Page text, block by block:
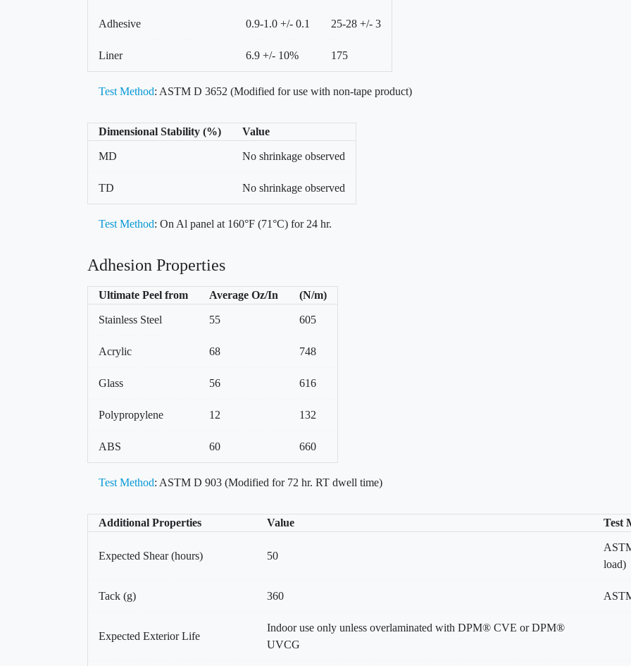
Adhesive 0.9-1.0 +/- 0.1 25-28 +/- 3
Liner 6.9 +/- 10% 175
Test Method: ASTM D 3652 (Modified for use with non-tape product)
Dimensional Stability (%) Value
MD No shrinkage observed
TD No shrinkage observed
Test Method: On Al panel at 160°F (71°C) for 24 hr.
Adhesion Properties
Ultimate Peel from Average Oz/In (N/m)
Stainless Steel 55 605
Acrylic 68 748
Glass 56 616
Polypropylene 12 132
ABS 60 660
Test Method: ASTM D 903 (Modified for 72 hr. RT dwell time)
Additional Properties Value Test
Expected Shear (hours) 50
load)
Tack (g) 360
Expected Exterior Life
Indoor use only unless overlaminated with DPM® CVE or DPM®
UVCG